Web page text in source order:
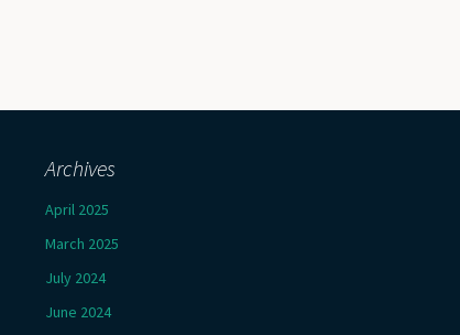
Archives
April 2025
March 2025
July 2024
June 2024